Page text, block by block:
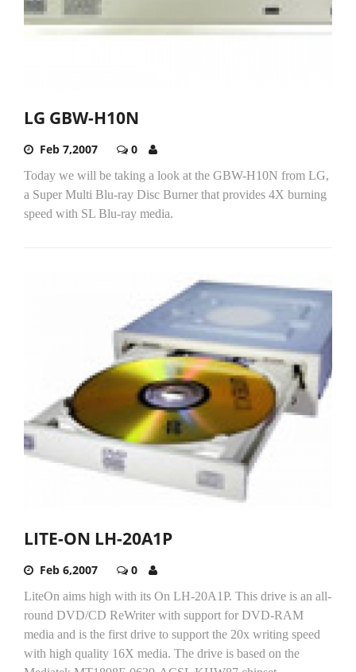
LG GBW-H10N
Feb 7,2007 0
Today we will be taking a look at the GBW-H10N from LG,
a Super Multi Blu-ray Disc Burner that provides 4X burning
speed with SL Blu-ray media.
LITE-ON LH-20A1P
Feb 6,2007 0
LiteOn aims high with its On LH-20A1P. This drive is an all-
round DVD/CD ReWriter with support for DVD-RAM
media and is the first drive to support the 20x writing speed
with high quality 16X media. The drive is based on the